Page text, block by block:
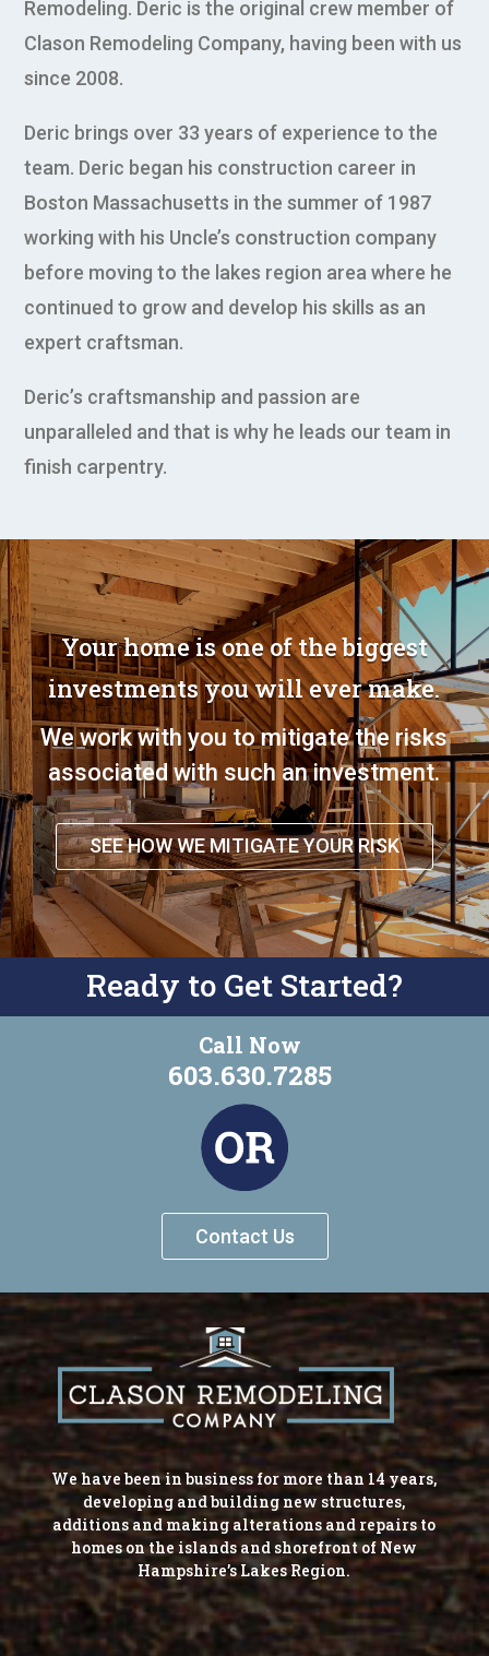
Remodeling. Deric is the original crew member of
Clason Remodeling Company, having been with us
since 2008.
Deric brings over 33 years of experience to the
team. Deric began his construction career in
Boston Massachusetts in the summer of 1987
working with his Uncle’s construction company
before moving to the lakes region area where he
continued to grow and develop his skills as an
expert craftsman.
Deric’s craftsmanship and passion are
unparalleled and that is why he leads our team in
finish carpentry.
Your home is one of the biggest
investments you will ever make.
We work with you to mitigate the risks
associated with such an investment.
SEE HOW WE MITIGATE YOUR RISK
Ready to Get Started?
Call Now
603.630.7285
Contact Us
We have been in business for more than 14 years,
developing and building new structures,
additions and making alterations and repairs to
homes on the islands and shorefront of New
Hampshire’s Lakes Region.